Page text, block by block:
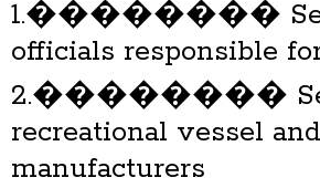
1.��������
officials responsible
2.��������
recreational vessel
manufacturers